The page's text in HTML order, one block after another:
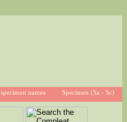
specimen names Specimen (Sa - Sc)